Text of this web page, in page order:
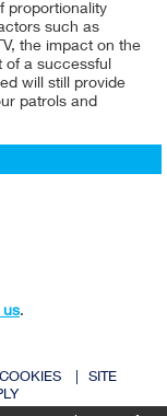
proportionality
such as
the impact on the
a successful
will still provide
patrols and
us.
SITE